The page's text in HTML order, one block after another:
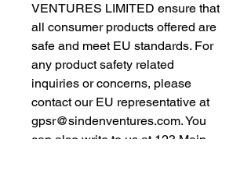
VENTURES LIMITED ensure that
all consumer products offered are
safe and meet EU standards. For
any product safety related
inquiries or concerns, please
contact our EU representative at
gpsr@sindenventures.com. You
can also write to us at 123 Main